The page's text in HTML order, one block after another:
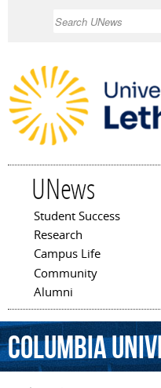
UNews
Main menu
Student Success
Research
Campus Life
Community
Alumni
Columbia